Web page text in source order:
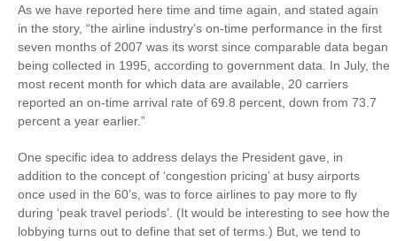
As we have reported here time and time again, and stated again
in the story, “the airline industry’s on-time performance in the first
seven months of 2007 was its worst since comparable data began
being collected in 1995, according to government data. In July, the
most recent month for which data are available, 20 carriers
reported an on-time arrival rate of 69.8 percent, down from 73.7
percent a year earlier.”
One specific idea to address delays the President gave, in
addition to the concept of ‘congestion pricing’ at busy airports
once used in the 60’s, was to force airlines to pay more to fly
during ‘peak travel periods’. (It would be interesting to see how the
lobbying turns out to define that set of terms.) But, we tend to